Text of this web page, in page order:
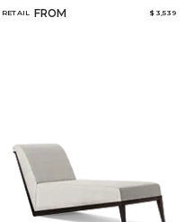
RETAIL FROM $ 3,539